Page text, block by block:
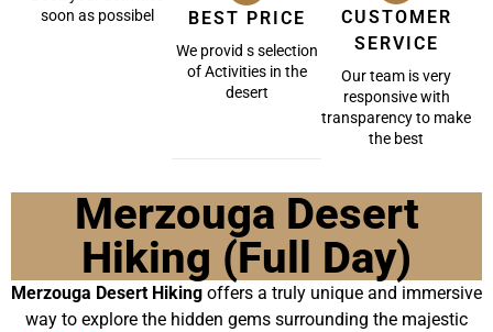
soon as possibel
BEST PRICE
We provid s selection
of Activities in the
desert
CUSTOMER
SERVICE
Our team is very
responsive with
transparency to make
the best
Merzouga Desert
Hiking (Full Day)
Merzouga Desert Hiking offers a truly unique and immersive
way to explore the hidden gems surrounding the majestic